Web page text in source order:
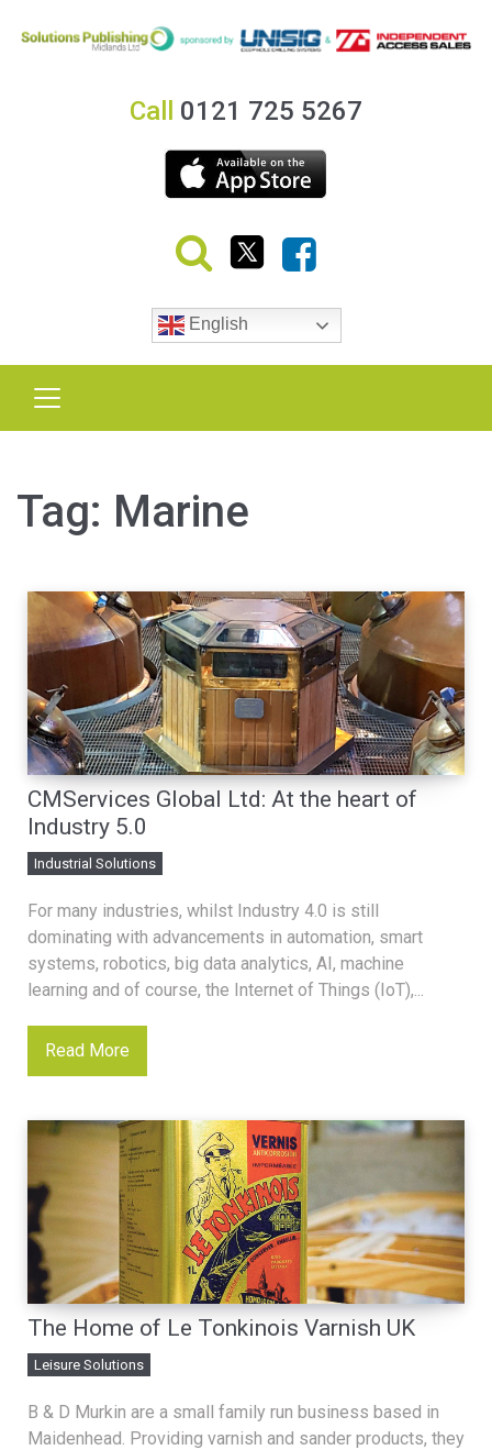
Call 0121 725 5267
English
Tag: Marine
CMServices Global Ltd: At the heart of
Industry 5.0
Industrial Solutions
For many industries, whilst Industry 4.0 is still
dominating with advancements in automation, smart
systems, robotics, big data analytics, AI, machine
learning and of course, the Internet of Things (IoT),...
Read More
The Home of Le Tonkinois Varnish UK
Leisure Solutions
B & D Murkin are a small family run business based in
Maidenhead. Providing varnish and sander products, they